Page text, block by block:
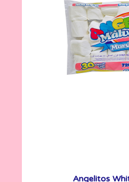
Angelitos